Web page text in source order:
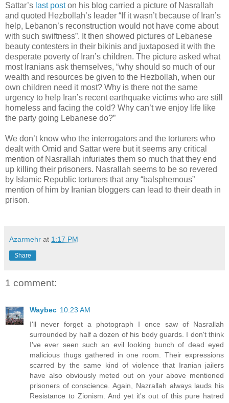
Sattar’s last poston his blog carried a picture of Nasrallah
and quoted Hezbollah’s leader “If it wasn’t because of Iran’s
help, Lebanon’s reconstruction would not have come about
with such swiftness”. It then showed pictures of Lebanese
beauty contesters in their bikinis and juxtaposed it with the
desperate poverty of Iran’s children. The picture asked what
most Iranians ask themselves, “why should so much of our
wealth and resources be given to the Hezbollah, when our
own children need it most? Why is there not the same
urgency to help Iran’s recent earthquake victims who are still
homeless and facing the cold? Why can’t we enjoy life like
the party going Lebanese do?”
We don’t know who the interrogators and the torturers who
dealt with Omid and Sattar were but it seems any critical
mention of Nasrallah infuriates them so much that they end
up killing their prisoners. Nasrallah seems to be so revered
by Islamic Republic torturers that any “balsphemous”
mention of him by Iranian bloggers can lead to their death in
prison.
Azarmehr at 1:17 PM
Share
1 comment:
Waybec 10:23 AM
I'll never forget a photograph I once saw of Nasrallah
surrounded by half a dozen of his body guards. I don't think
I've ever seen such an evil looking bunch of dead eyed
malicious thugs gathered in one room. Their expressions
scarred by the same kind of violence that Iranian jailers
have also obviously meted out on your above mentioned
prisoners of conscience. Again, Nazrallah always lauds his
Resistance to Zionism. And yet it's out of this pure hatred